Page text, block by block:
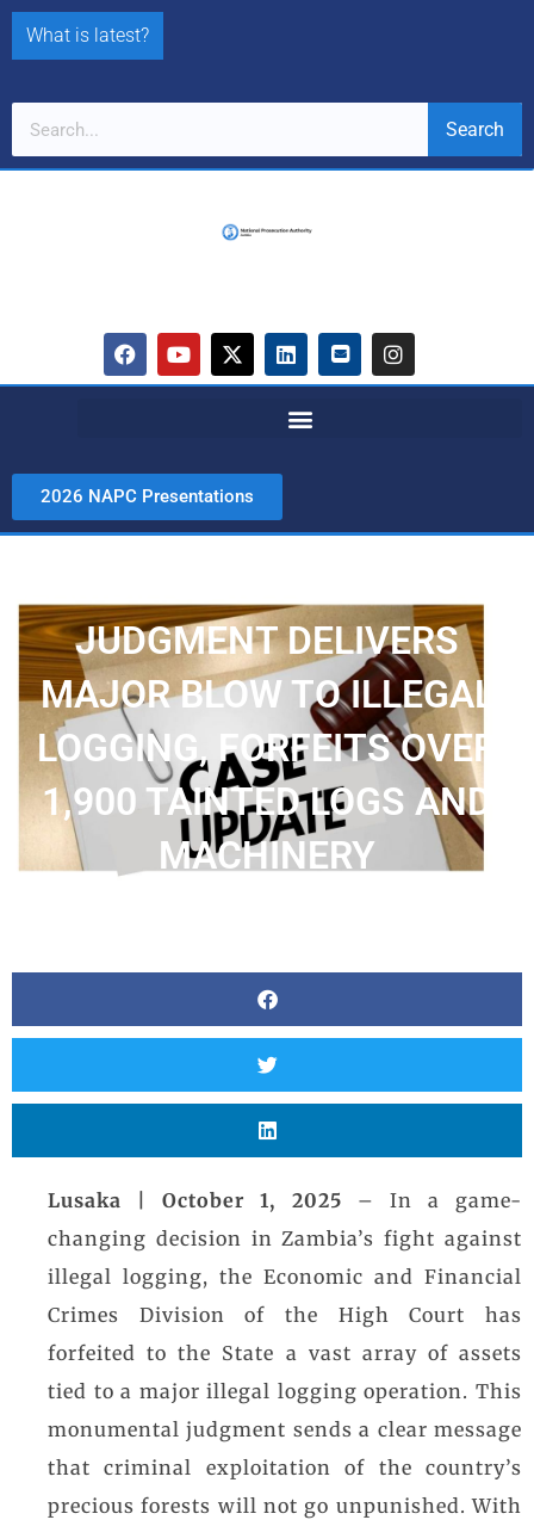
What is latest?
Search
2026 NAPC Presentations
JUDGMENT DELIVERS
MAJOR BLOW TO ILLEGAL
LOGGING, FORFEITS OVER
1,900 TAINTED LOGS AND
MACHINERY
Lusaka | October 1, 2025 – In a game-
changing decision in Zambia’s fight against
illegal logging, the Economic and Financial
Crimes Division of the High Court has
forfeited to the State a vast array of assets
tied to a major illegal logging operation. This
monumental judgment sends a clear message
that criminal exploitation of the country’s
precious forests will not go unpunished. With